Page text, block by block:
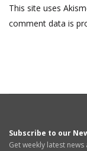
This site uses
comment data is
Subscribe to our
Get weekly latest